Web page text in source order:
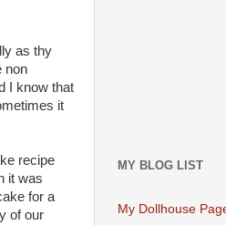
as thy
non
I know that
it
recipe
it was
for a
of our
MY BLOG LIST
My Dollhouse